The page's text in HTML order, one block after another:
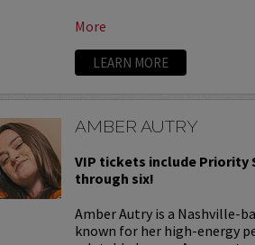
More
LEARN MORE
AMBER AUTRY
VIP tickets include Priority
through six!
Amber Autry is a Nashville-
known for her high-energy